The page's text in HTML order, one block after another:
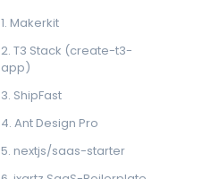
1. Makerkit
2. T3 Stack (create-t3-
app)
3. ShipFast
4. Ant Design Pro
5. nextjs/saas-starter